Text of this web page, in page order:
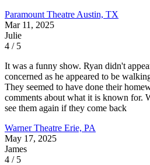
Paramount Theatre Austin, TX
Mar 11, 2025
Julie
4 / 5
It was a funny show. Ryan didn't
concerned as he appeared to be
They seemed to have done their
comments about what it is known for.
see them again if they come back
Warner Theatre Erie, PA
May 17, 2025
James
4 / 5